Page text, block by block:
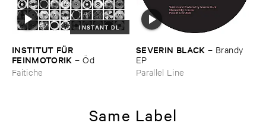
INSTANT DL
INSTITUT ​FÜ​R ​
FEINMOTORIK –Ö​d
Faitiche
SEVERIN ​BLACK – Brandy ​
EP
Parallel Line
Same Label